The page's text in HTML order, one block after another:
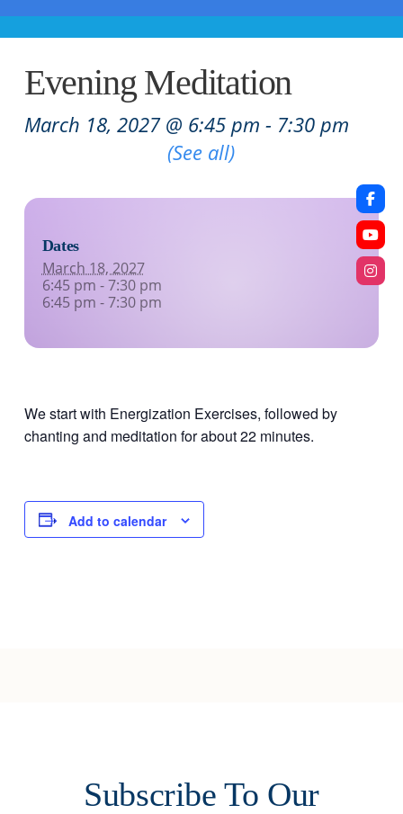
Evening Meditation
March 18, 2027 @ 6:45 pm - 7:30 pm
(See all)
Dates
March 18, 2027
6:45 pm - 7:30 pm
6:45 pm - 7:30 pm
We start with Energization Exercises, followed by
chanting and meditation for about 22 minutes.
Add to calendar
Subscribe To Our